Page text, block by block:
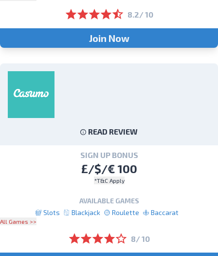
8.2/ 10
Join Now
READ REVIEW
SIGN UP BONUS
£/$/€ 100
*T&C Apply
AVAILABLE GAMES
Slots
Blackjack Roulette Baccarat
All Games >>
8/ 10